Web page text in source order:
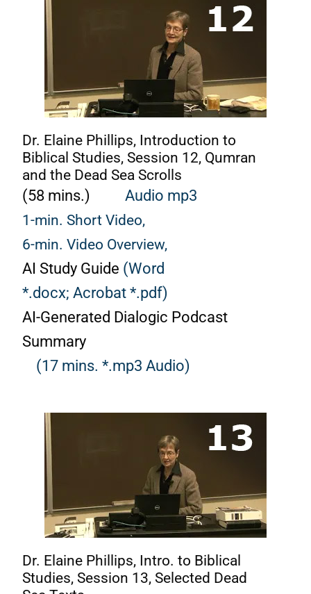
Dr. Elaine Phillips, Introduction to
Biblical Studies, Session 12, Qumran
and the Dead Sea Scrolls
(58 mins.)
Audio mp3
1-min. Short Video,
6-min. Video Overview,
AI Study Guide (Word
*.docx; Acrobat *.pdf)
AI-Generated Dialogic Podcast
Summary
(17 mins. *.mp3 Audio)
Dr. Elaine Phillips, Intro. to Biblical
Studies, Session 13, Selected Dead